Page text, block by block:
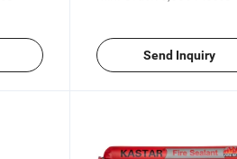
Send Inquiry